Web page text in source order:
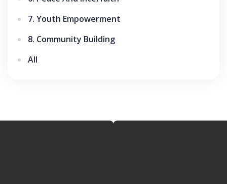
7. Youth Empowerment
8. Community Building
All